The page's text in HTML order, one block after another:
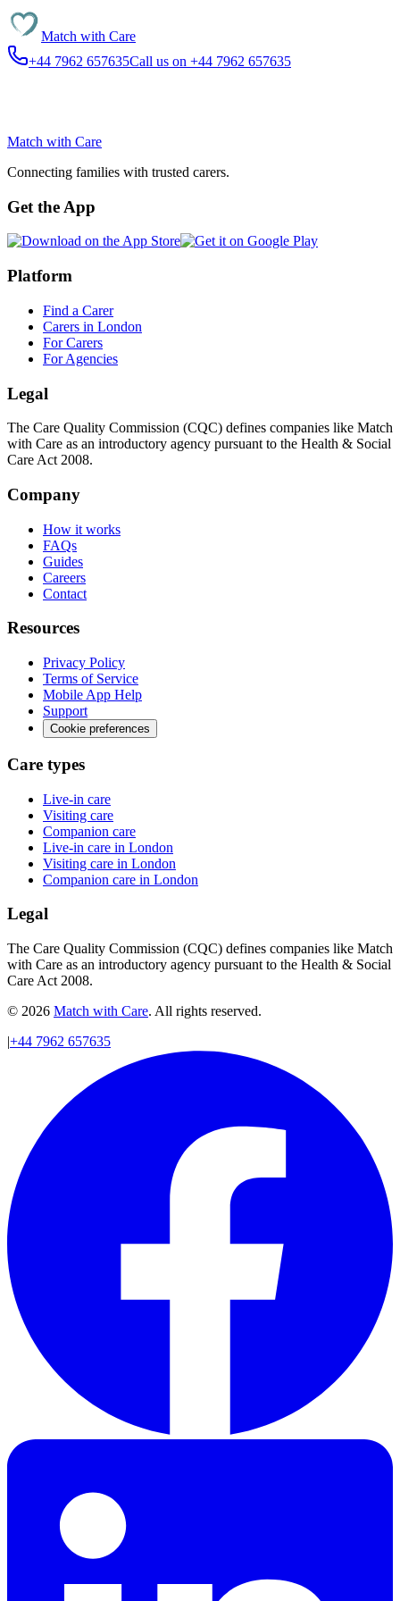
Match with Care
+44 7962 657635Call us on +44 7962 657635
Match with Care
Connecting families with trusted carers.
Get the App
Platform
Find a Carer
Carers in London
For Carers
For Agencies
Legal
The Care Quality Commission (CQC) defines companies like Match
with Care as an introductory agency pursuant to the Health & Social
Care Act 2008.
Company
How it works
FAQs
Guides
Careers
Contact
Resources
Privacy Policy
Terms of Service
Mobile App Help
Support
Cookie preferences
Care types
Live-in care
Visiting care
Companion care
Live-in care in London
Visiting care in London
Companion care in London
Legal
The Care Quality Commission (CQC) defines companies like Match
with Care as an introductory agency pursuant to the Health & Social
Care Act 2008.
© 2026 Match with Care. All rights reserved.
|+44 7962 657635